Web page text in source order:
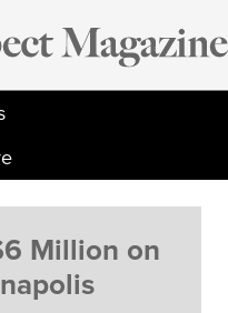
Million on